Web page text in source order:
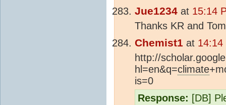
Jue1234 at 15:14
Thanks KR and
Chemist1 at 14:14
http://
hl=en&q=climate
is=0
Response: [DB]